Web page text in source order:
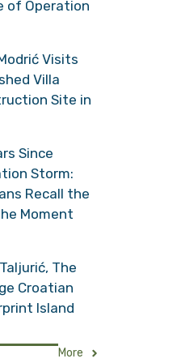
of Operation
Visits
Villa
Site in
Since
Storm:
Recall the
Moment
The
Croatian
Island
More